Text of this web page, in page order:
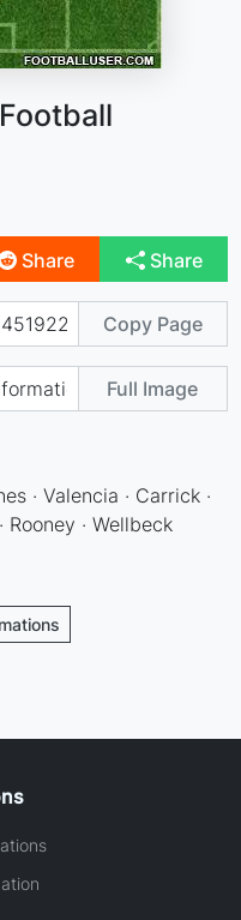
Share Share
Copy Page
Full Image
· Valencia · Carrick ·
Rooney · Wellbeck